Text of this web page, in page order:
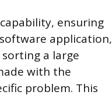
ensuring
application,
a large
with the
problem. This